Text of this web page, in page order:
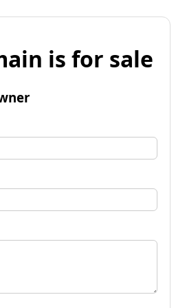
is for sale